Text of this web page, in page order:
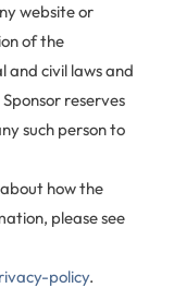
website or
of the
and civil laws and
reserves
such person to
how the
please see
policy.